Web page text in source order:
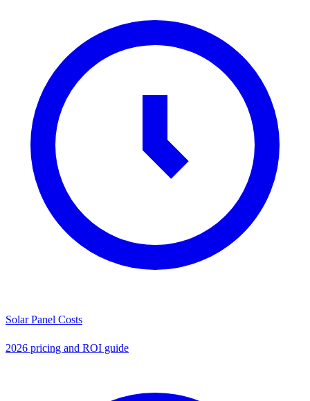
Solar Panel Costs
2026 pricing and ROI guide